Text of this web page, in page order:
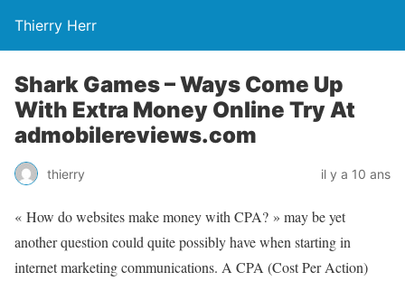
Thierry Herr
Shark Games – Ways Come Up
With Extra Money Online Try At
admobilereviews.com
thierry il y a 10 ans
« How do websites make money with CPA? » may be yet
another question could quite possibly have when starting in
internet marketing communications. A CPA (Cost Per Action)